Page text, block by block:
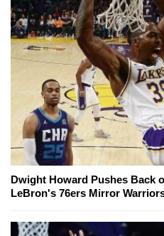
Dwight Howard Pushes Back
LeBron's 76ers Mirror